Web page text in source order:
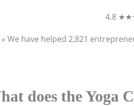
4.8 ★★
« We have helped 2,821
does the Yoga